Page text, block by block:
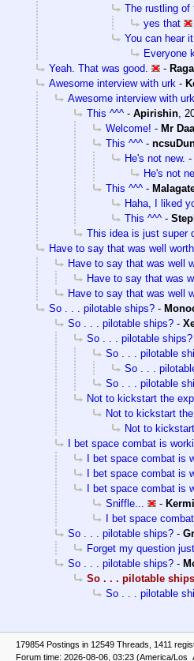
The rustling of
yes that
You can hear
Everyone
Yeah. That was good.
-
Awesome interview with urk -
Awesome interview with urk
This ^^^ - Apirishin
Welcome! - Mr
This ^^^ -
He's not new. -
He's not
This ^^^ -
Haha, I liked
This ^^^ -
This idea is just super
Have to say that was well
Have to say that was well
Have to say that was
Have to say that was well
So . . . pilotable ships? -
So . . . pilotable ships? -
So . . . pilotable ships?
So . . . pilotable
So . . .
So . . . pilotable
Not to kickstart the
Not to kickstart
Not to
I bet space combat is
I bet space combat is
I bet space combat is
I bet space combat is
Sniffle...
-
I bet space
So . . . pilotable ships? -
Forget my question
So . . . pilotable ships? -
So . . . pilotable
So . . . pilotable
179854 Postings in 12549 Threads, 1411
Forum time: 2026-08-06, 03:23 (America/